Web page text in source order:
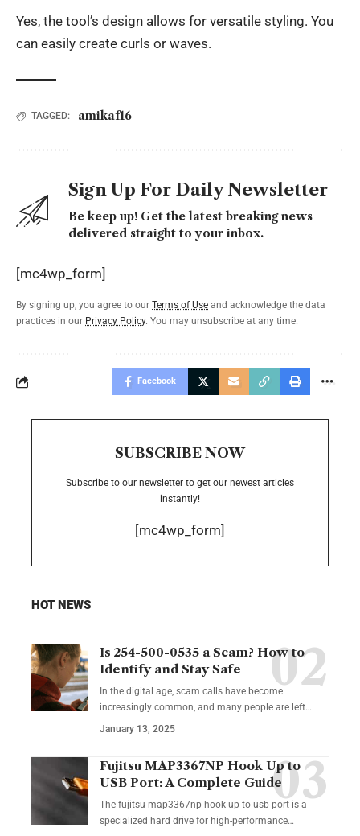
Yes, the tool’s design allows for versatile styling. You
can easily create curls or waves.
TAGGED: amikaf16
Sign Up For Daily Newsletter
Be keep up! Get the latest breaking news
delivered straight to your inbox.
[mc4wp_form]
By signing up, you agree to our Terms of Use and acknowledge the data
practices in our Privacy Policy. You may unsubscribe at any time.
Facebook
SUBSCRIBE NOW
Subscribe to our newsletter to get our newest articles
instantly!
[mc4wp_form]
HOT NEWS
Is 254-500-0535 a Scam? How to
Identify and Stay Safe
In the digital age, scam calls have become
increasingly common, and many people are left…
January 13, 2025
Fujitsu MAP3367NP Hook Up to
USB Port: A Complete Guide
The fujitsu map3367np hook up to usb port is a
specialized hard drive for high-performance…